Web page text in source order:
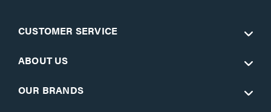
CUSTOMER SERVICE
ABOUT US
OUR BRANDS